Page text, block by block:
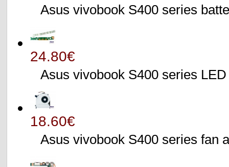
Asus vivobook S400 series
24.80€
Asus vivobook S400 series
18.60€
Asus vivobook S400 series fan